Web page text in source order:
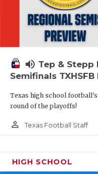
volume_up Tep &
Semifinals
Texas high school
round of the playoffs!
person_outline Texas Football Staff
HIGH SCHOOL